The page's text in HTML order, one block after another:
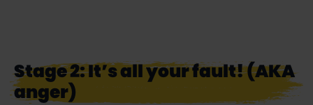
Stage 2: It’s all your fault! (AKA
anger)